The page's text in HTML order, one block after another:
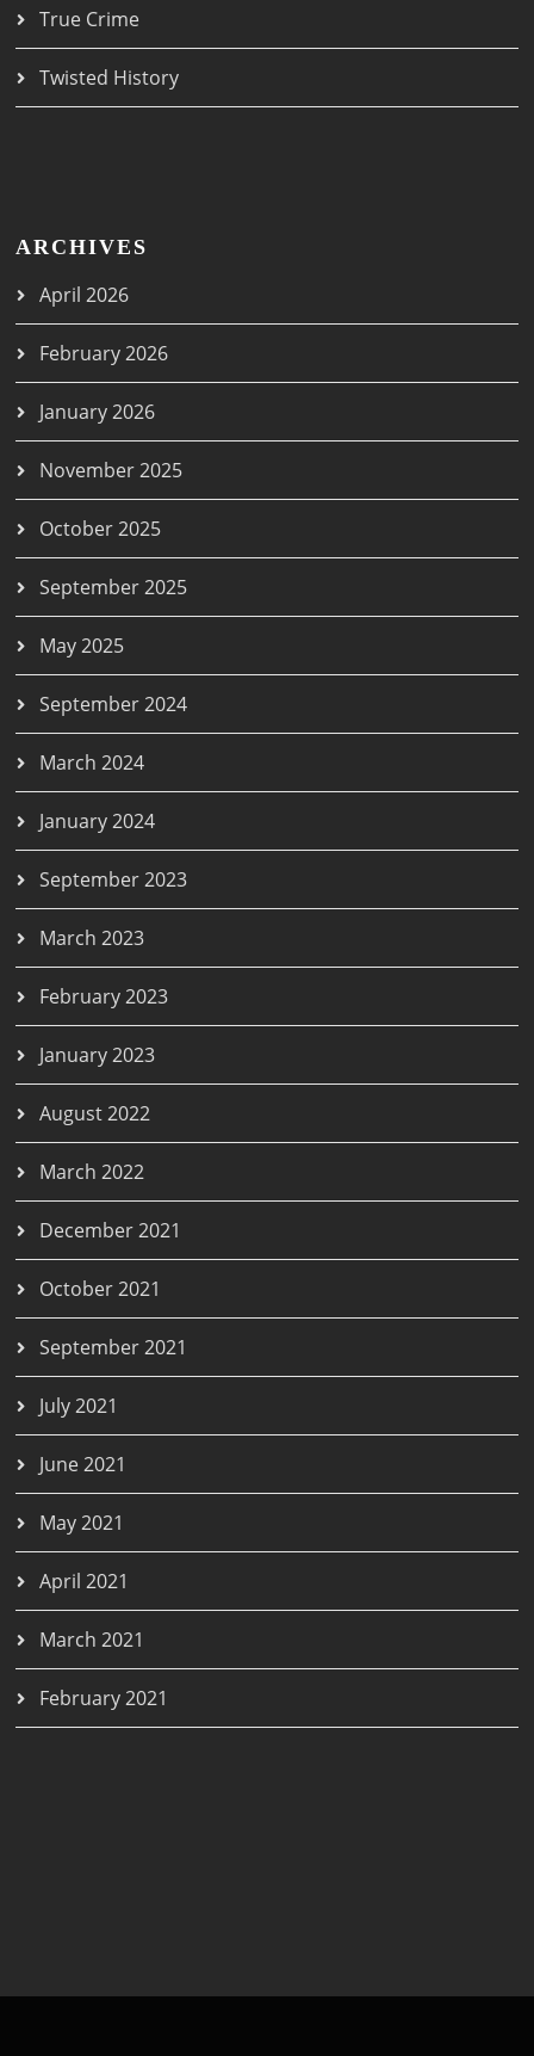
True Crime
Twisted History
ARCHIVES
April 2026
February 2026
January 2026
November 2025
October 2025
September 2025
May 2025
September 2024
March 2024
January 2024
September 2023
March 2023
February 2023
January 2023
August 2022
March 2022
December 2021
October 2021
September 2021
July 2021
June 2021
May 2021
April 2021
March 2021
February 2021